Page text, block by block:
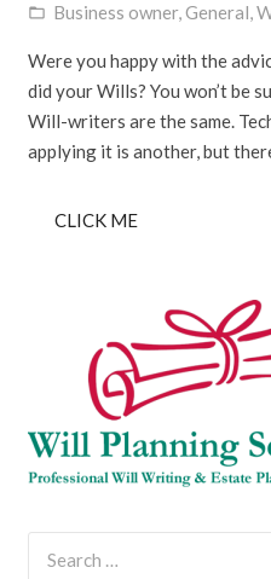
folder_open Business owner,General,
Were you happy with the
did your Wills? You won’t be
Will-writers are the same.
applying it is another, but
CLICK ME